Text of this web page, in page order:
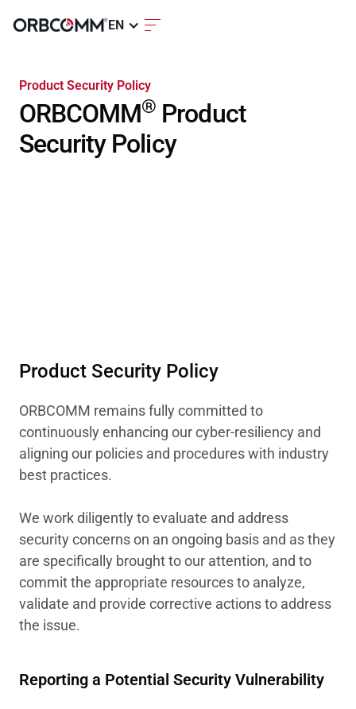
EN
Product Security Policy
ORBCOMM® Product
Security Policy
Product Security Policy
ORBCOMM remains fully committed to
continuously enhancing our cyber-resiliency and
aligning our policies and procedures with industry
best practices.
We work diligently to evaluate and address
security concerns on an ongoing basis and as they
are specifically brought to our attention, and to
commit the appropriate resources to analyze,
validate and provide corrective actions to address
the issue.
Reporting a Potential Security Vulnerability